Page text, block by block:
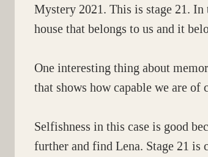
Mystery 2021. This is stage 21. In
house that belongs to us and it
One interesting thing about
that shows how capable we are
Selfishness in this case is good
further and find Lena. Stage 21 is